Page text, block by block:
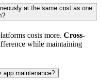
at the same cost as one
costs more. Cross-
while maintaining
app maintenance?